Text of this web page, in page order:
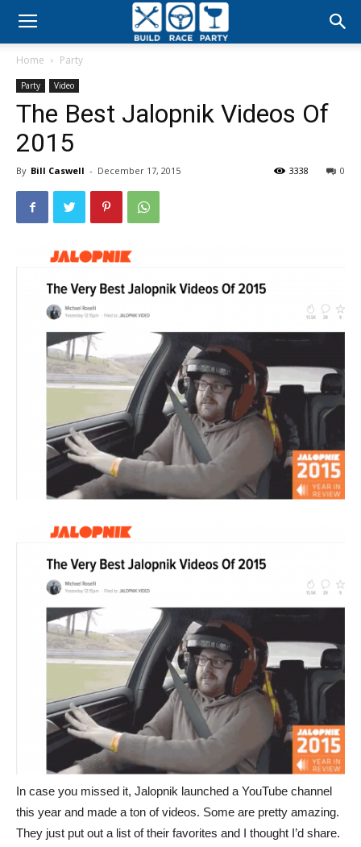
Build
Party
Home Party
Party Video
The Best Jalopnik Videos Of
2015
By Bill Caswell - December 17, 2015 0
3338
In case you missed it, Jalopnik launched a YouTube channel
this year and made a ton of videos. Some are pretty amazing.
They just put out a list of their favorites and I thought I’d share.